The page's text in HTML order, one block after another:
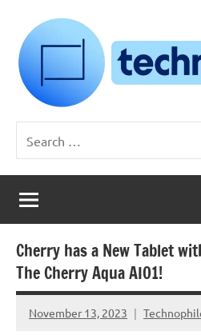
content
Technophile
TechnophilePH
Your
Homebrew
Techie!
for:
Cherry has a New Tablet
The Cherry Aqua AIO1!
November 13, 2023
No